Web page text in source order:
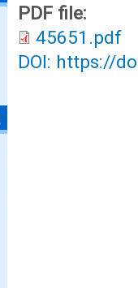
PDF file:
45651.pdf
DOI: https://